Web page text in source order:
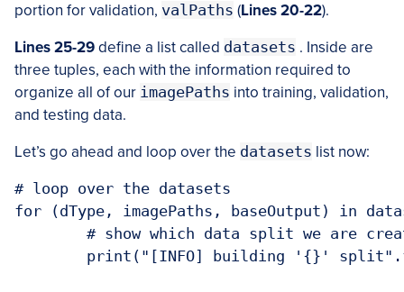
portion for validation, valPaths (Lines 20-22).
Lines 25-29define a list called datasets . Inside are
three tuples, each with the information required to
organize all of our imagePaths into training, validation,
and testing data.
Let’s go ahead and loop over the datasets list now:
# loop over the datasets
for (dType, imagePaths, baseOutput) in